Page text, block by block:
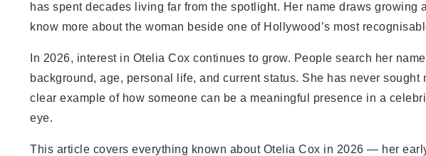
has spent decades living far from the spotlight. Her name draws growing
know more about the woman beside one of Hollywood’s most
In 2026, interest in Otelia Cox continues to grow. People search her
background, age, personal life, and current status. She has never sought
clear example of how someone can be a meaningful presence in a
eye.
This article covers everything known about Otelia Cox in 2026 — her